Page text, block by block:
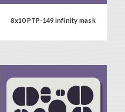
8x10 PTP-149 infinity mask